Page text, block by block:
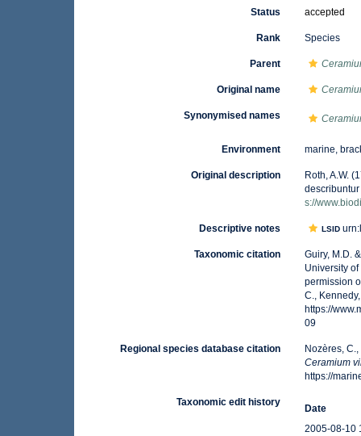
Status accepted
Rank Species
Parent
Original name
Synonymised names
Environment marine,
Original description
Roth, A.W.
s://
Descriptive notes LSID
Taxonomic citation
Guiry, M.D.
University
permission
C.,
https://
09
Regional species database citation
Nozères,
Ceramium
https://
Taxonomic edit history
Date
2005-08-10